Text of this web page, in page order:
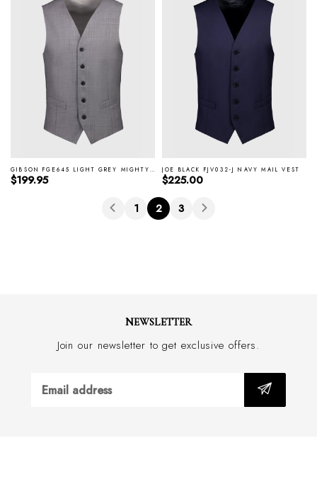
GIBSON FGE645 LIGHT GREY MIGHTY VEST
Regular price
$199.95
JOE BLACK FJV032-J NAVY MAIL VEST
Regular price
$225.00
1 2 3
NEWSLETTER
Join our newsletter to get exclusive offers.